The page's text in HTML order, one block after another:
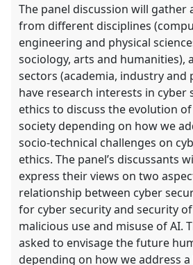
The panel discussion will gather
from different disciplines
engineering and physical
sociology, arts and humanities),
sectors (academia, industry and
have research interests in cyber
ethics to discuss the evolution
society depending on how we
socio-technical challenges on
ethics. The panel’s discussants
express their views on two
relationship between cyber
for cyber security and security
malicious use and misuse of AI.
asked to envisage the future
depending on how we address